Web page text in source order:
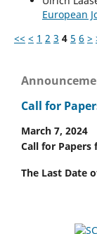
European
<< < 1 2 3 4 5 6 >
Call for
March 7, 2024
Call for Papers
The Last Date